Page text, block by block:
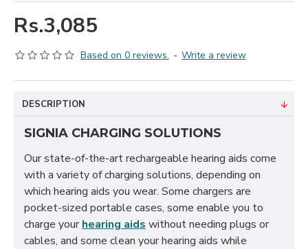
Based on 0 reviews. - Write a review
Rs.3,085
DESCRIPTION
SIGNIA CHARGING SOLUTIONS
Our state-of-the-art rechargeable hearing aids come
with a variety of charging solutions, depending on
which hearing aids you wear. Some chargers are
pocket-sized portable cases, some enable you to
charge yourhearing aids without needing plugs or
cables, and some clean your hearing aids while